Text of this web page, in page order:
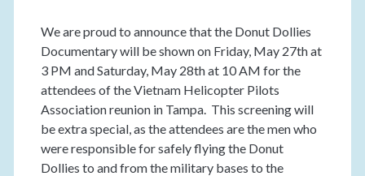
We are proud to announce that the Donut Dollies
Documentary will be shown on Friday, May 27th at
3 PM and Saturday, May 28th at 10 AM for the
attendees of the Vietnam Helicopter Pilots
Association reunion in Tampa. This screening will
be extra special, as the attendees are the men who
were responsible for safely flying the Donut
Dollies to and from the military bases to the